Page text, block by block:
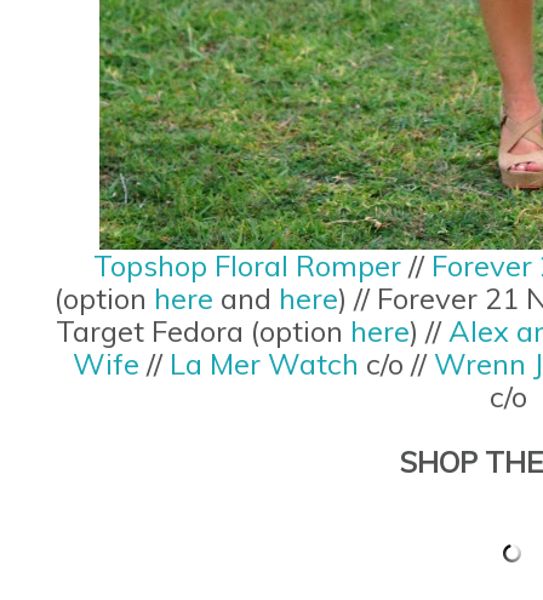
Topshop Floral Romper // Forever
(option here and here) // Forever 21
Target Fedora (option here) // Alex
Wife // La Mer Watch c/o // Wrenn
c/o
SHOP